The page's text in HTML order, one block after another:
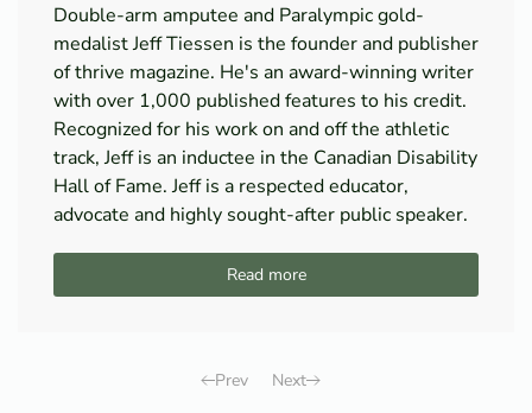
Double-arm amputee and Paralympic gold-
medalist Jeff Tiessen is the founder and publisher
of thrive magazine. He's an award-winning writer
with over 1,000 published features to his credit.
Recognized for his work on and off the athletic
track, Jeff is an inductee in the Canadian Disability
Hall of Fame. Jeff is a respected educator,
advocate and highly sought-after public speaker.
Read more
Prev Next